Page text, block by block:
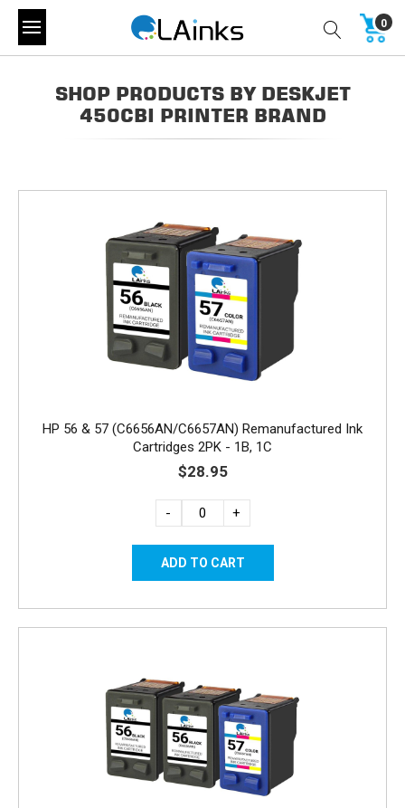
0
SHOP PRODUCTS BY DESKJET
450CBI PRINTER BRAND
HP 56 & 57 (C6656AN/C6657AN) Remanufactured Ink
Cartridges 2PK - 1B, 1C
$28.95
- +